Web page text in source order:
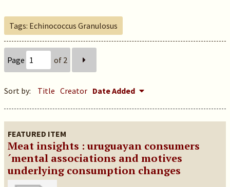
Tags: Echinococcus Granulosus
Page of 2
Sort by: Title Creator Date Added
FEATURED ITEM
Meat insights : uruguayan consumers
´mental associations and motives
underlying consumption changes